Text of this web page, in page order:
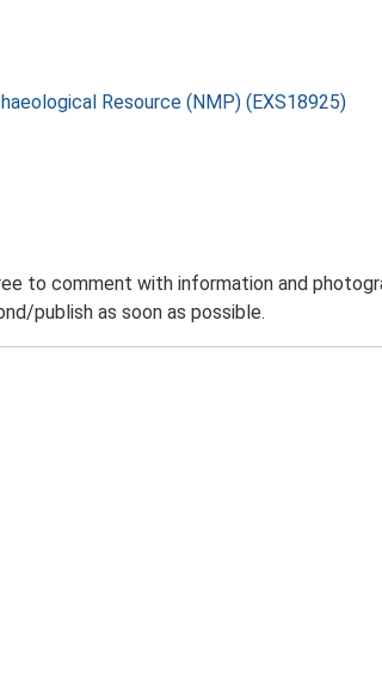
Resource (NMP) (EXS18925)
to comment with information and
publish as soon as possible.